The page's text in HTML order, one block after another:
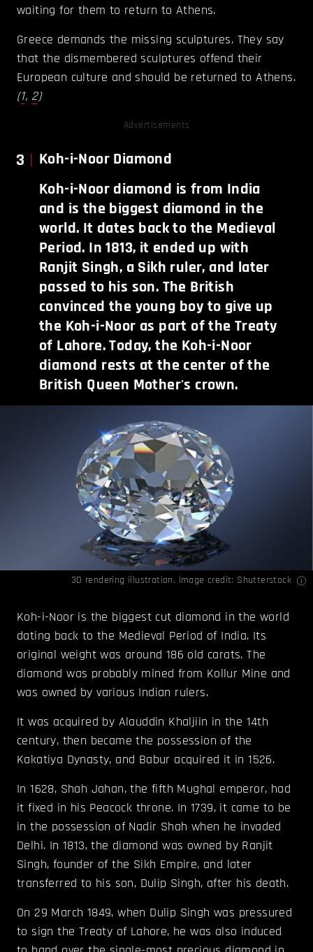
waiting for them to return to Athens.
Greece demands the missing sculptures. They say
that the dismembered sculptures offend their
European culture and should be returned to Athens.
(1, 2)
Advertisements
3
Koh-i-Noor Diamond
Koh-i-Noor diamond is from India
and is the biggest diamond in the
world. It dates back to the Medieval
Period. In 1813, it ended up with
Ranjit Singh, a Sikh ruler, and later
passed to his son. The British
convinced the young boy to give up
the Koh-i-Noor as part of the Treaty
of Lahore. Today, the Koh-i-Noor
diamond rests at the center of the
British Queen Mother's crown.
3D rendering illustration. Image credit: Shutterstock
Koh-i-Noor is the biggest cut diamond in the world
dating back to the Medieval Period of India. Its
original weight was around 186 old carats. The
diamond was probably mined from Kollur Mine and
was owned by various Indian rulers.
It was acquired by Alauddin Khaljiin in the 14th
century, then became the possession of the
Kakatiya Dynasty, and Babur acquired it in 1526.
In 1628, Shah Jahan, the fifth Mughal emperor, had
it fixed in his Peacock throne. In 1739, it came to be
in the possession of Nadir Shah when he invaded
Delhi. In 1813, the diamond was owned by Ranjit
Singh, founder of the Sikh Empire, and later
transferred to his son, Dulip Singh, after his death.
On 29 March 1849, when Dulip Singh was pressured
to sign the Treaty of Lahore, he was also induced